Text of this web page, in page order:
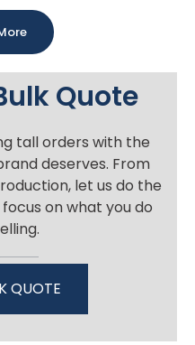
Quote
tall orders with the
deserves. From
let us do the
on what you do
QUOTE